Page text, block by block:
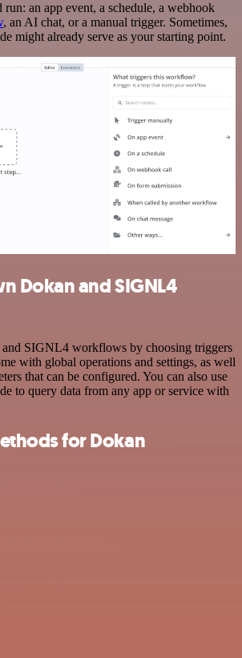
an app event, a schedule, a webhook
, an AI chat, or a manual trigger. Sometimes,
might already serve as your starting point.
Dokan and SIGNL4
and SIGNL4 workflows by choosing triggers
with global operations and settings, as well
that can be configured. You can also use
to query data from any app or service with
for Dokan